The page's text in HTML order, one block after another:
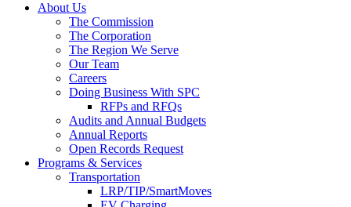
About Us
The Commission
The Corporation
The Region We Serve
Our Team
Careers
Doing Business With SPC
RFPs and RFQs
Audits and Annual Budgets
Annual Reports
Open Records Request
Programs & Services
Transportation
LRP/TIP/SmartMoves